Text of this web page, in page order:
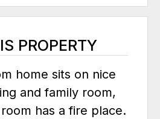
PROPERTY
home sits on nice
and family room,
has a fire place.